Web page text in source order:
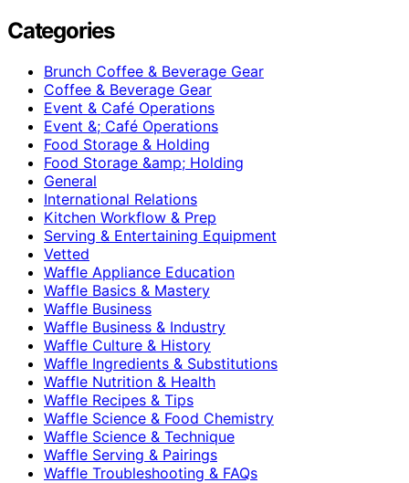
Categories
Brunch Coffee & Beverage Gear
Coffee & Beverage Gear
Event & Café Operations
Event &; Café Operations
Food Storage & Holding
Food Storage &amp; Holding
General
International Relations
Kitchen Workflow & Prep
Serving & Entertaining Equipment
Vetted
Waffle Appliance Education
Waffle Basics & Mastery
Waffle Business
Waffle Business & Industry
Waffle Culture & History
Waffle Ingredients & Substitutions
Waffle Nutrition & Health
Waffle Recipes & Tips
Waffle Science & Food Chemistry
Waffle Science & Technique
Waffle Serving & Pairings
Waffle Troubleshooting & FAQs